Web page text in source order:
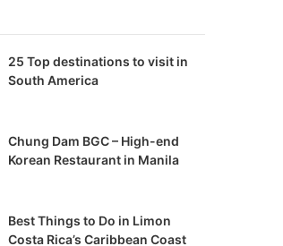
25 Top destinations to visit in
South America
Chung Dam BGC – High-end
Korean Restaurant in Manila
Best Things to Do in Limon
Costa Rica’s Caribbean Coast